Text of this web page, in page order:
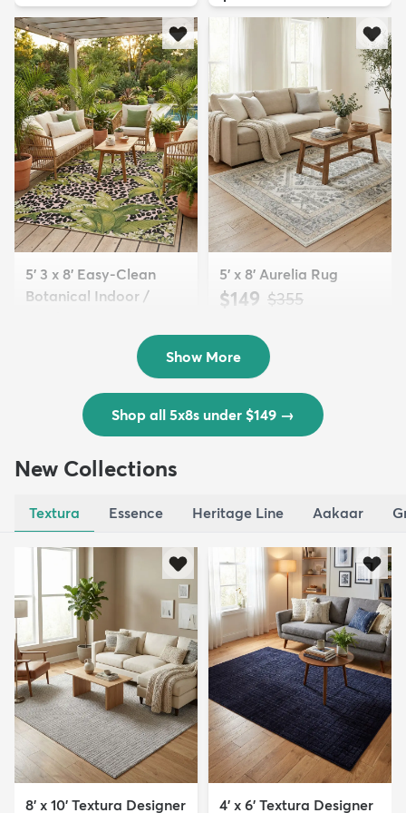
5' 3 x 8' Easy-Clean
Botanical Indoor /
5' x 8' Aurelia Rug
$149 MSRP:
$355
Show More
Shop all 5x8s under $149 →
New Collections
Textura Essence Heritage Line Aakaar
8' x 10' Textura Designer
4' x 6' Textura Designer